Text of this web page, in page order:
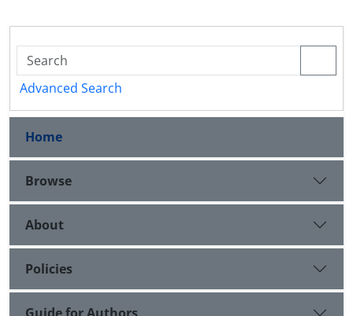
Advanced Search
Home
Browse
About
Policies